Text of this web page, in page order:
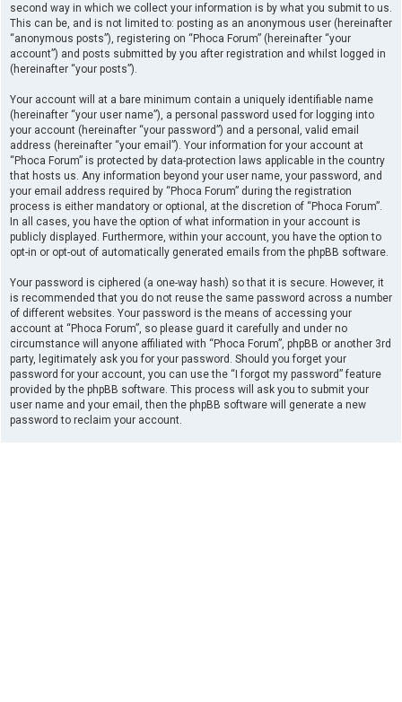
second way in which we collect your information is by what you submit to us.
This can be, and is not limited to: posting as an anonymous user (hereinafter
“anonymous posts”), registering on “Phoca Forum” (hereinafter “your
account”) and posts submitted by you after registration and whilst logged in
(hereinafter “your posts”).
Your account will at a bare minimum contain a uniquely identifiable name
(hereinafter “your user name”), a personal password used for logging into
your account (hereinafter “your password”) and a personal, valid email
address (hereinafter “your email”). Your information for your account at
“Phoca Forum” is protected by data-protection laws applicable in the country
that hosts us. Any information beyond your user name, your password, and
your email address required by “Phoca Forum” during the registration
process is either mandatory or optional, at the discretion of “Phoca Forum”.
In all cases, you have the option of what information in your account is
publicly displayed. Furthermore, within your account, you have the option to
opt-in or opt-out of automatically generated emails from the phpBB software.
Your password is ciphered (a one-way hash) so that it is secure. However, it
is recommended that you do not reuse the same password across a number
of different websites. Your password is the means of accessing your
account at “Phoca Forum”, so please guard it carefully and under no
circumstance will anyone affiliated with “Phoca Forum”, phpBB or another 3rd
party, legitimately ask you for your password. Should you forget your
password for your account, you can use the “I forgot my password” feature
provided by the phpBB software. This process will ask you to submit your
user name and your email, then the phpBB software will generate a new
password to reclaim your account.